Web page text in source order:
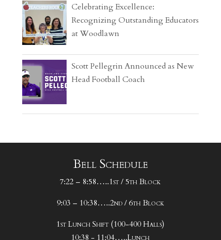
Celebrating Excellence:
Recognizing Outstanding Educators
at Woodlawn
Scott Pellegrin Announced as New
Head Football Coach
Bell Schedule
7:22 – 8:58…..1st / 5th Block
9:03 – 10:38…..2nd / 6th Block
1st Lunch Shift (100-400 Halls)
10:38 - 11:04…..Lunch